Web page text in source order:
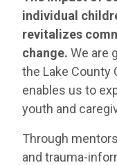
individual
revitalizes
change. We are
the Lake County
enables us to
youth and
Through
and trauma-